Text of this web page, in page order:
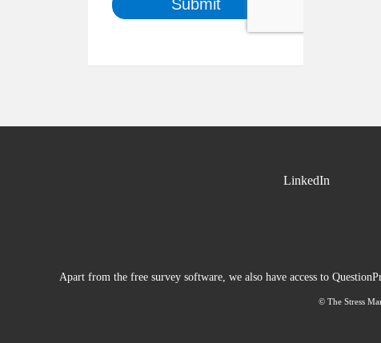
LinkedIn
Apart from the free survey software, we also have access to
© The Stress